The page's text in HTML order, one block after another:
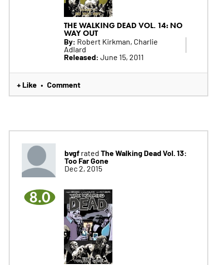
THE WALKING DEAD VOL. 14: NO
WAY OUT
By: Robert Kirkman, Charlie
Adlard
Released: June 15, 2011
+ Like • Comment
bvgfrated The Walking Dead Vol. 13:
Too Far Gone
Dec 2, 2015
8.0